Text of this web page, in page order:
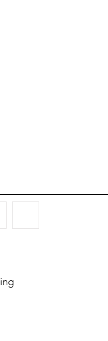
telegram after one